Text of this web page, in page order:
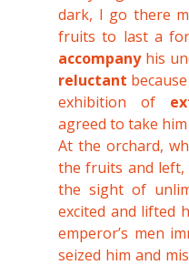
dark, I go there
fruits to last a
accompanyhis
reluctant
exhibition of
agreed to take
At the orchard,
the fruits and
the sight of
excited and lifted
emperor’s men
seized him and